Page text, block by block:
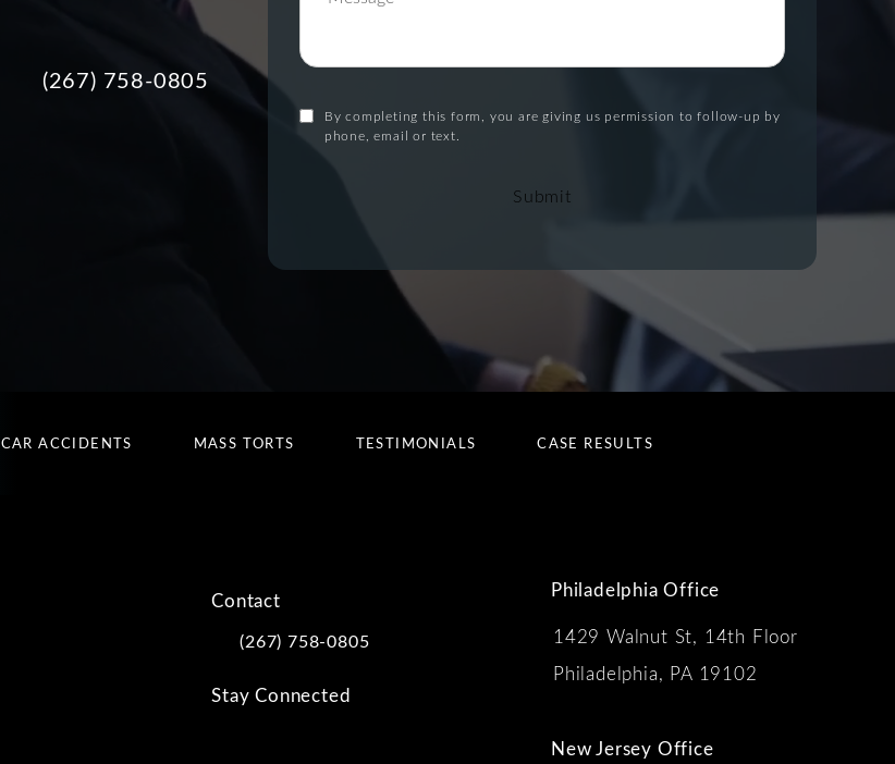
(267) 758-0805
By completing this form, you are giving us permission to follow-up by
phone, email or text.
Submit
CAR ACCIDENTS MASS TORTS TESTIMONIALS CASE RESULTS
Contact
Call Kwartler Manus on the phone at
(267) 758-0805
Stay Connected
Philadelphia Office
1429 Walnut St, 14th Floor
Philadelphia, PA 19102
New Jersey Office